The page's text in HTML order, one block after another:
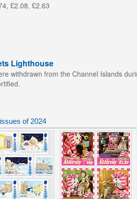
£2.08, £2.63
Lighthouse
withdrawn from the Channel Islands
of 2024